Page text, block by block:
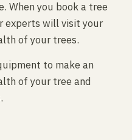
When you book a tree
experts will visit your
of your trees.
to make an
of your tree and